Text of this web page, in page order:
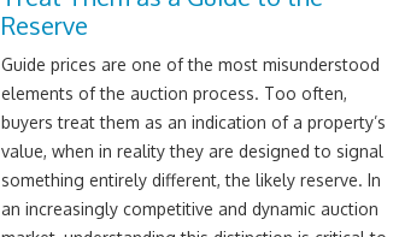
Reserve
Guide prices are one of the most misunderstood
elements of the auction process. Too often,
buyers treat them as an indication of a property’s
value, when in reality they are designed to signal
something entirely different, the likely reserve. In
an increasingly competitive and dynamic auction